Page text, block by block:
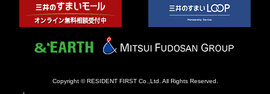
Copyright © RESIDENT FIRST Co.,Ltd. All Rights Reserved.